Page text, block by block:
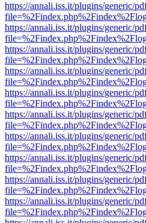
https://annali.iss.it/plugins/generic/
https://annali.iss.it/plugins/generic/
https://annali.iss.it/plugins/generic/
https://annali.iss.it/plugins/generic/
https://annali.iss.it/plugins/generic/
https://annali.iss.it/plugins/generic/
https://annali.iss.it/plugins/generic/
https://annali.iss.it/plugins/generic/
https://annali.iss.it/plugins/generic/
https://annali.iss.it/plugins/generic/